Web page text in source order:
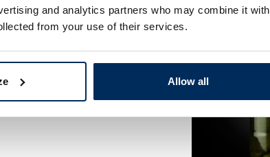
and analytics partners who may combine it with
from your use of their services.
Allow all